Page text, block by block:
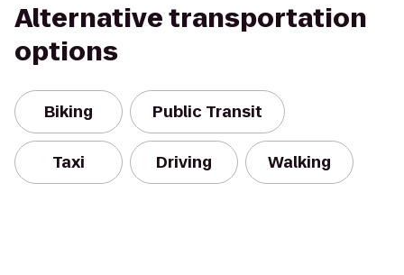
Alternative transportation
options
Biking Public Transit
Taxi Driving Walking